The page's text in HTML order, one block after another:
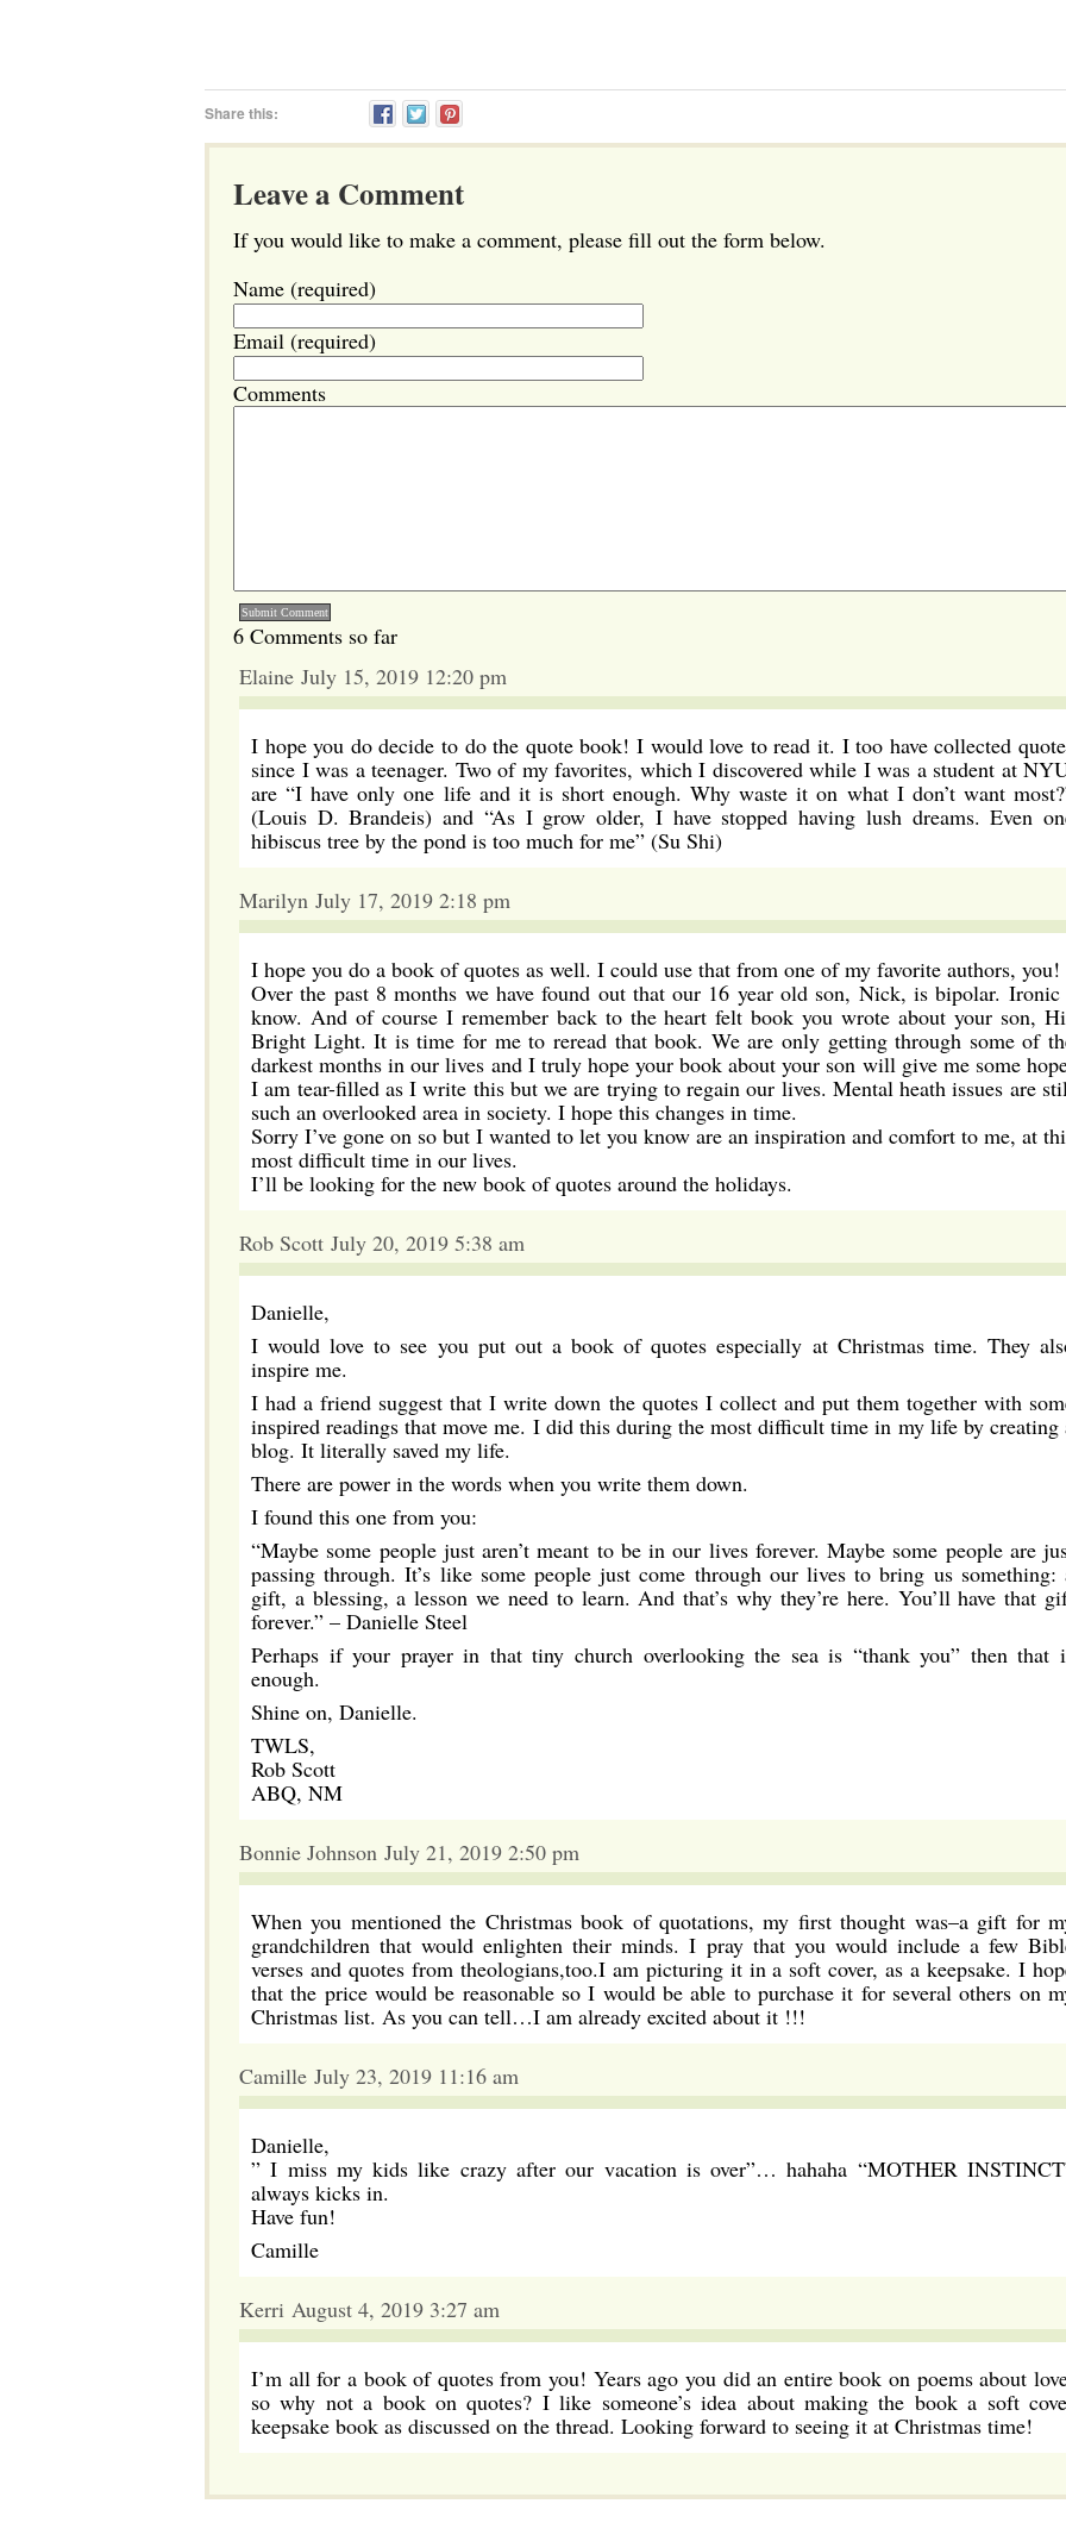
Share this:
Leave a Comment
If you would like to make a comment, please fill out the form below.
Name (required)
Email (required)
Comments
6 Comments so far
Elaine July 15, 2019 12:20 pm
I hope you do decide to do the quote book! I would love to read it. I too have collected
since I was a teenager. Two of my favorites, which I discovered while I was a student at
are “I have only one life and it is short enough. Why waste it on what I don’t want
(Louis D. Brandeis) and “As I grow older, I have stopped having lush dreams. Even
hibiscus tree by the pond is too much for me” (Su Shi)
Marilyn July 17, 2019 2:18 pm
I hope you do a book of quotes as well. I could use that from one of my favorite authors, you!
Over the past 8 months we have found out that our 16 year old son, Nick, is bipolar.
know. And of course I remember back to the heart felt book you wrote about your son,
Bright Light. It is time for me to reread that book. We are only getting through some of
darkest months in our lives and I truly hope your book about your son will give me some
I am tear-filled as I write this but we are trying to regain our lives. Mental heath issues are
such an overlooked area in society. I hope this changes in time.
Sorry I’ve gone on so but I wanted to let you know are an inspiration and comfort to me, at
most difficult time in our lives.
I’ll be looking for the new book of quotes around the holidays.
Rob Scott July 20, 2019 5:38 am
Danielle,
I would love to see you put out a book of quotes especially at Christmas time. They
inspire me.
I had a friend suggest that I write down the quotes I collect and put them together with
inspired readings that move me. I did this during the most difficult time in my life by creating
blog. It literally saved my life.
There are power in the words when you write them down.
I found this one from you:
“Maybe some people just aren’t meant to be in our lives forever. Maybe some people are
passing through. It’s like some people just come through our lives to bring us something:
gift, a blessing, a lesson we need to learn. And that’s why they’re here. You’ll have that
forever.” – Danielle Steel
Perhaps if your prayer in that tiny church overlooking the sea is “thank you” then that
enough.
Shine on, Danielle.
TWLS,
Rob Scott
ABQ, NM
Bonnie Johnson July 21, 2019 2:50 pm
When you mentioned the Christmas book of quotations, my first thought was–a gift for
grandchildren that would enlighten their minds. I pray that you would include a few
verses and quotes from theologians,too.I am picturing it in a soft cover, as a keepsake. I
that the price would be reasonable so I would be able to purchase it for several others on
Christmas list. As you can tell…I am already excited about it !!!
Camille July 23, 2019 11:16 am
Danielle,
” I miss my kids like crazy after our vacation is over”… hahaha “MOTHER
always kicks in.
Have fun!
Camille
Kerri August 4, 2019 3:27 am
I’m all for a book of quotes from you! Years ago you did an entire book on poems about
so why not a book on quotes? I like someone’s idea about making the book a soft
keepsake book as discussed on the thread. Looking forward to seeing it at Christmas time!